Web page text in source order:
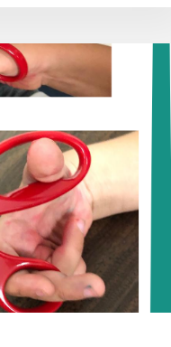
TEST
FOR
THEM